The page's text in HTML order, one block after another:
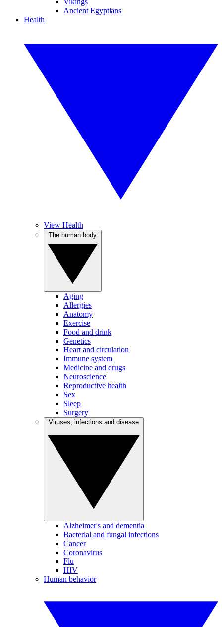
Vikings
Ancient Egyptians
Health
View Health
Aging
Allergies
Anatomy
Exercise
Food and drink
Genetics
Heart and circulation
Immune system
Medicine and drugs
Neuroscience
Reproductive health
Sex
Sleep
Surgery
Alzheimer's and dementia
Bacterial and fungal infections
Cancer
Coronavirus
Flu
HIV
Human behavior